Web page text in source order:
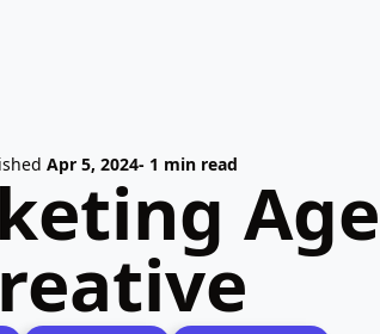
Apr 5, 2024- 1 min read